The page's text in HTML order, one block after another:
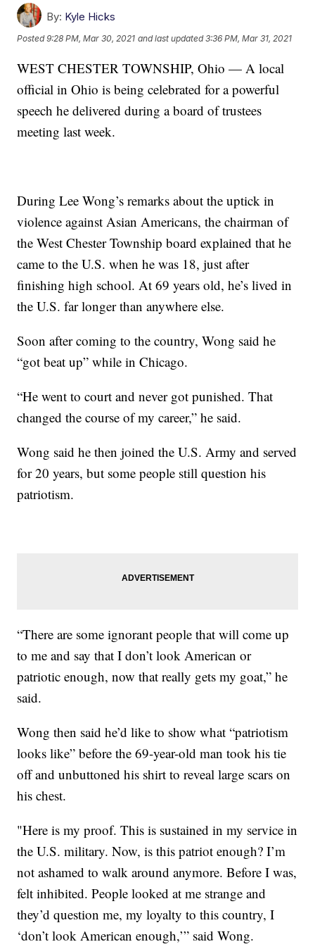
By: Kyle Hicks
Posted9:28 PM, Mar 30, 2021 and last updated 3:36 PM, Mar 31, 2021
WEST CHESTER TOWNSHIP, Ohio — A local
official in Ohio is being celebrated for a powerful
speech he delivered during a board of trustees
meeting last week.
During Lee Wong’s remarks about the uptick in
violence against Asian Americans, the chairman of
the West Chester Township board explained that he
came to the U.S. when he was 18, just after
finishing high school. At 69 years old, he’s lived in
the U.S. far longer than anywhere else.
Soon after coming to the country, Wong said he
“got beat up” while in Chicago.
“He went to court and never got punished. That
changed the course of my career,” he said.
Wong said he then joined the U.S. Army and served
for 20 years, but some people still question his
patriotism.
“There are some ignorant people that will come up
to me and say that I don’t look American or
patriotic enough, now that really gets my goat,” he
said.
Wong then said he’d like to show what “patriotism
looks like” before the 69-year-old man took his tie
off and unbuttoned his shirt to reveal large scars on
his chest.
"Here is my proof. This is sustained in my service in
the U.S. military. Now, is this patriot enough? I’m
not ashamed to walk around anymore. Before I was,
felt inhibited. People looked at me strange and
they’d question me, my loyalty to this country, I
‘don’t look American enough,’” said Wong.